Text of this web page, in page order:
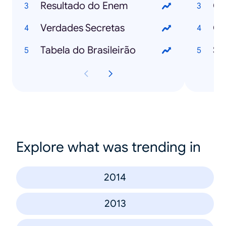
Resultado do Enem
Verdades Secretas
Tabela do Brasileirão
Explore what was trending in
2014
2013